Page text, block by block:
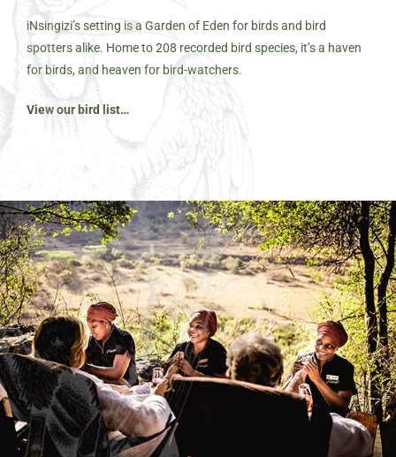
iNsingizi’s setting is a Garden of Eden for birds and bird
spotters alike. Home to 208 recorded bird species, it’s a haven
for birds, and heaven for bird-watchers.
View our bird list…